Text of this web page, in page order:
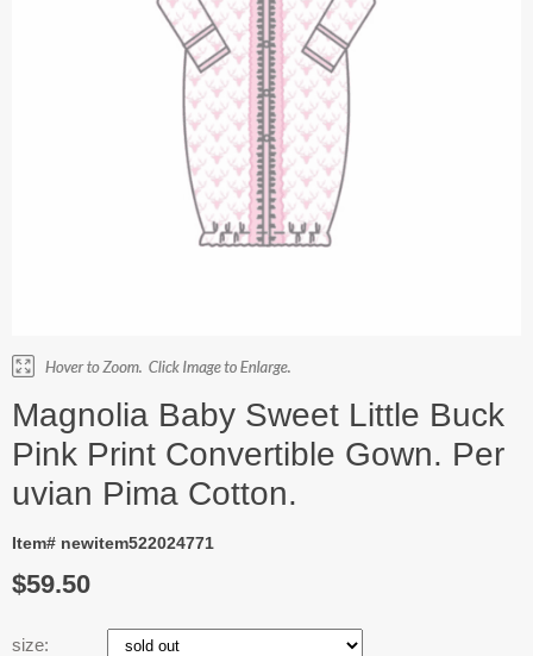
Magnolia Baby Sweet Little Buck
Pink Print Convertible Gown. Per
uvian Pima Cotton.
Item# newitem522024771
$59.50
size: